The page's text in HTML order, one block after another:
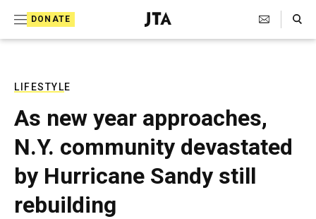
DONATE
J
e
T
e
l
e
g
Search Toggle
LIFESTYLE
As new year approaches,
N.Y. community devastated
by Hurricane Sandy still
rebuilding